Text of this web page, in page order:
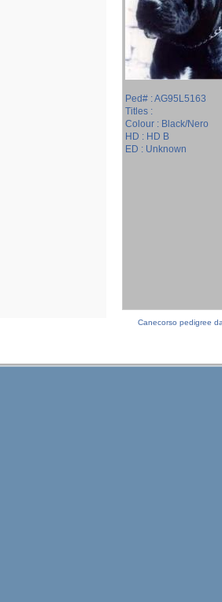
Ped# : AG95L5163
Titles :
Colour : Black/Nero
HD : HD B
ED : Unknown
Canecorso pedigree